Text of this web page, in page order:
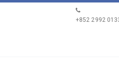
+852 2992